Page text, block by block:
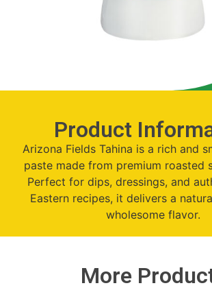
Product
Arizona Fields Tahina is a rich and
paste made from premium roasted
Perfect for dips, dressings, and
Eastern recipes, it delivers a
wholesome flavor.
More